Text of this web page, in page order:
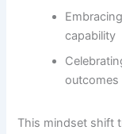
capability
outcomes
This mindset shift